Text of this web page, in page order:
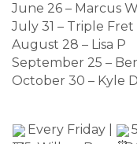
June 26 – Marcus
July 31 – Triple Fret
August 28 – Lisa P
September 25 –
October 30 – Kyle
Every Friday |